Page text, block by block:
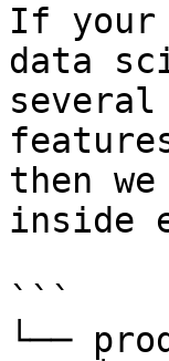
If your
data
then
inside
```
└──